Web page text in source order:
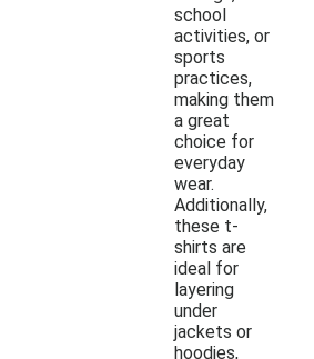
school
activities, or
sports
practices,
making them
a great
choice for
everyday
wear.
Additionally,
these t-
shirts are
ideal for
layering
under
jackets or
hoodies,